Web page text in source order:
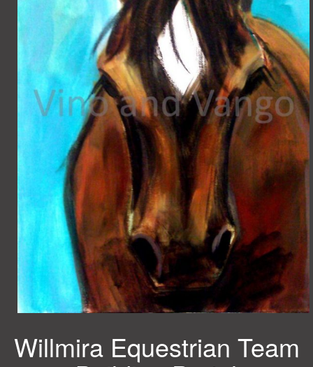
Willmira Equestrian Team